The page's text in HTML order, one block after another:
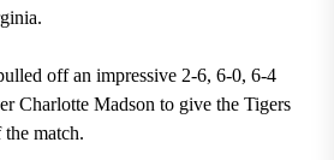
off an impressive 2-6, 6-0, 6-4
Charlotte Madson to give the Tigers
match.